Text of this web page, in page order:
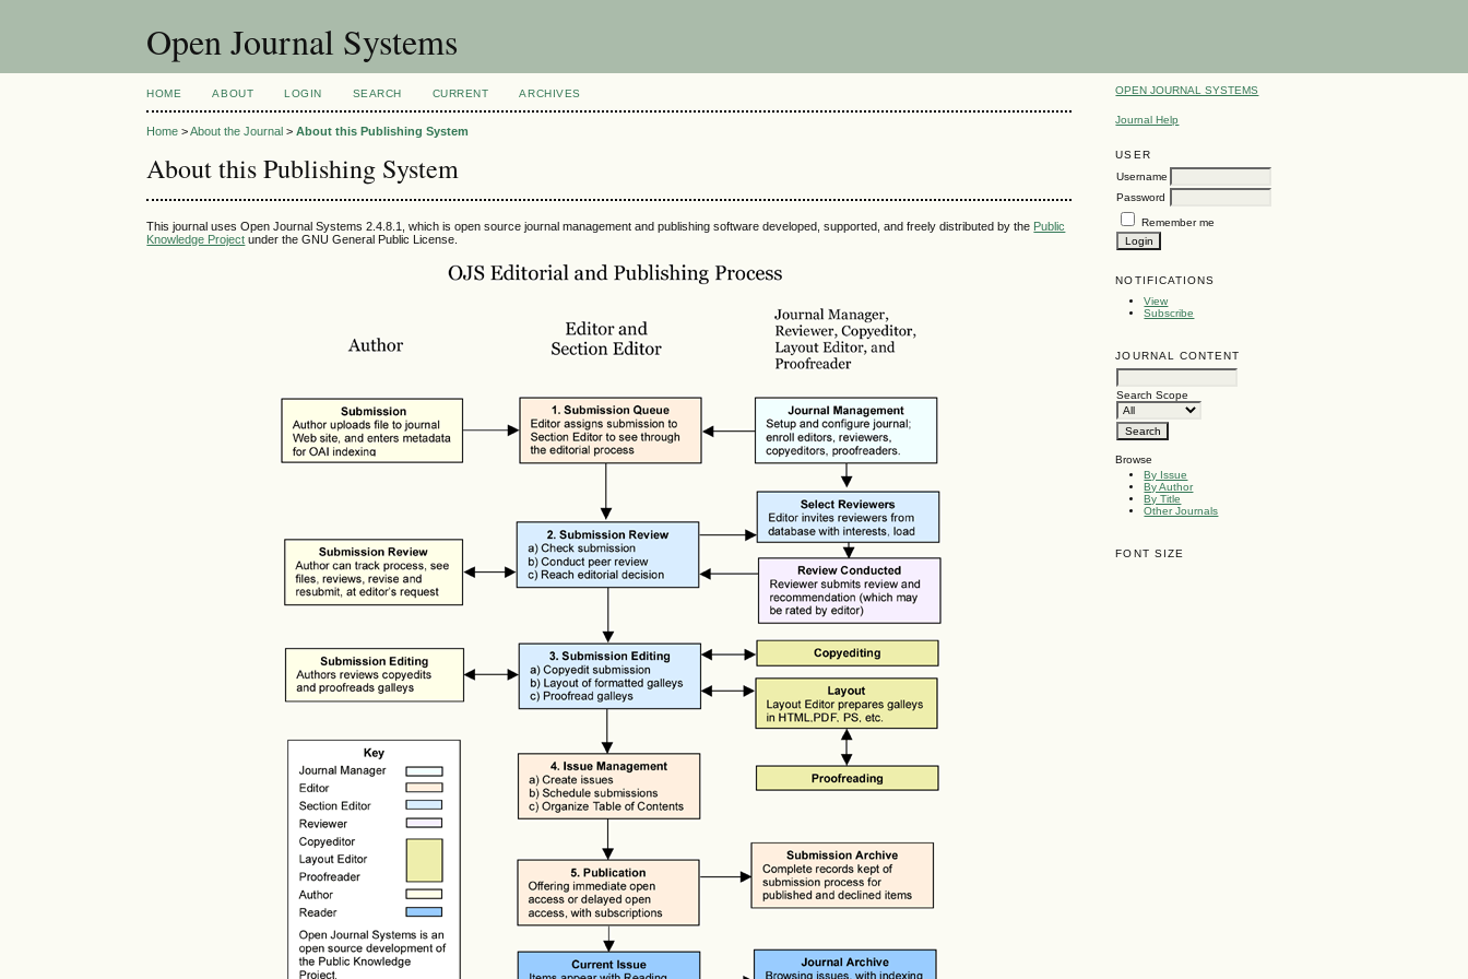
Open Journal Systems
OPEN JOURNAL SYSTEMS
Journal Help
USER
Username
Password
Remember me
NOTIFICATIONS
View
Subscribe
JOURNAL CONTENT
Search Scope
Browse
By Issue
By Author
By Title
Other Journals
FONT SIZE
HOME ABOUT LOGIN SEARCH CURRENT ARCHIVES
Home >About the Journal >About this Publishing System
About this Publishing System
This journal uses Open Journal Systems 2.4.8.1, which is open source journal management and publishing software developed, supported, and freely distributed by the Public
Knowledge Project under the GNU General Public License.